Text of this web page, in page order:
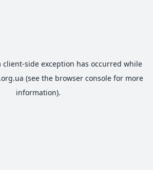
client-side exception has occurred while
(see the browser consolefor more
information).